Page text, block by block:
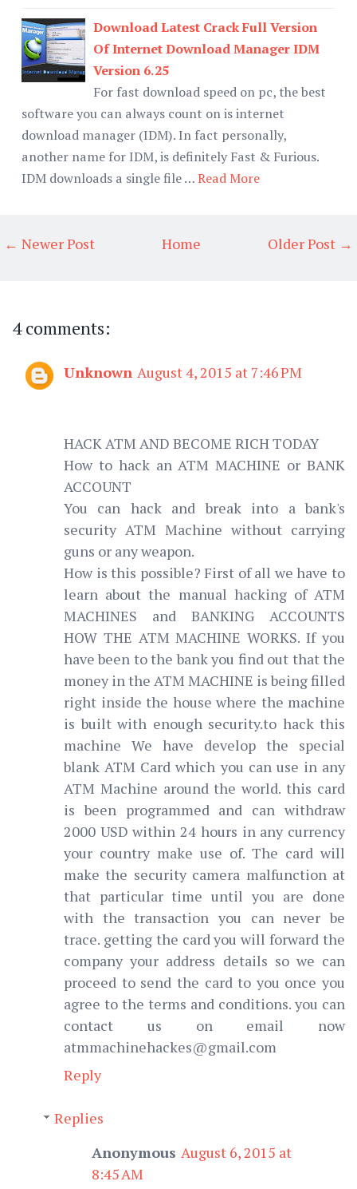
Download Latest Crack Full Version
Of Internet Download Manager IDM
Version 6.25
For fast download speed on pc, the best
software you can always count on is internet
download manager (IDM). In fact personally,
another name for IDM, is definitely Fast & Furious.
IDM downloads a single file …Read More
← Newer Post Older Post →
Home
4 comments:
Unknown August 4, 2015 at 7:46 PM
HACK ATM AND BECOME RICH TODAY
How to hack an ATM MACHINE or BANK
ACCOUNT
You can hack and break into a bank's
security ATM Machine without carrying
guns or any weapon.
How is this possible? First of all we have to
learn about the manual hacking of ATM
MACHINES and BANKING ACCOUNTS
HOW THE ATM MACHINE WORKS. If you
have been to the bank you find out that the
money in the ATM MACHINE is being filled
right inside the house where the machine
is built with enough security.to hack this
machine We have develop the special
blank ATM Card which you can use in any
ATM Machine around the world. this card
is been programmed and can withdraw
2000 USD within 24 hours in any currency
your country make use of. The card will
make the security camera malfunction at
that particular time until you are done
with the transaction you can never be
trace. getting the card you will forward the
company your address details so we can
proceed to send the card to you once you
agree to the terms and conditions. you can
contact us on email now
atmmachinehackes@gmail.com
Reply
Replies
Anonymous August 6, 2015 at
8:45 AM